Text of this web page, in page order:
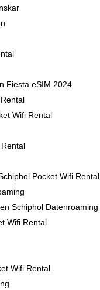
Fiesta eSIM 2024
Wifi Rental
Pocket Wifi Rental
Schiphol Datenroaming
Wifi Rental
Wifi Rental